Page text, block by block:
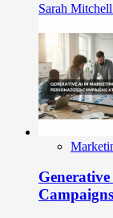
Sarah Mitchell